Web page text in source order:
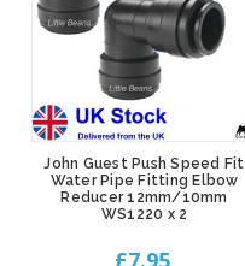
John Guest Push Speed Fit
Water Pipe Fitting Elbow
Reducer 12mm/10mm
WS1220 x 2